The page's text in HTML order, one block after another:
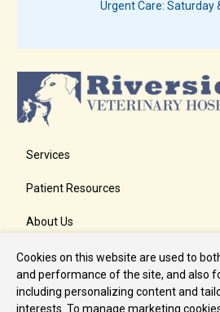
Urgent Care: Saturday
Services
Patient Resources
About Us
Contact
Cookies on this website are used to
and performance of the site, and also
including personalizing content and
interests. To manage marketing